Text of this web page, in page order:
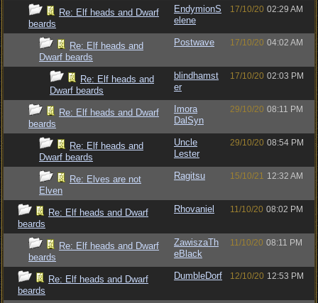
Re: Elf heads and Dwarf
beards
EndymionS
elene
17/10/20 02:29 AM
Re: Elf heads and
Dwarf beards
Postwave 17/10/20 04:02 AM
Re: Elf heads and
Dwarf beards
blindhamst
er
17/10/20 02:03 PM
Re: Elf heads and Dwarf
beards
Imora
DalSyn
29/10/20 08:11 PM
Re: Elf heads and
Dwarf beards
Uncle
Lester
29/10/20 08:54 PM
Re: Elves are not
Elven
Ragitsu 15/10/21 12:32 AM
Re: Elf heads and Dwarf
beards
Rhovaniel 11/10/20 08:02 PM
Re: Elf heads and Dwarf
beards
ZawiszaTh
eBlack
11/10/20 08:11 PM
Re: Elf heads and Dwarf
beards
DumbleDorf 12/10/20 12:53 PM